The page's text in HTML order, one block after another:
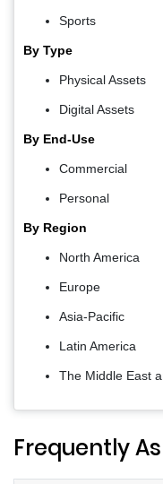
Sports
By Type
Physical Assets
Digital Assets
By End-Use
Commercial
Personal
By Region
North America
Europe
Asia-Pacific
Latin America
The Middle East
Frequently